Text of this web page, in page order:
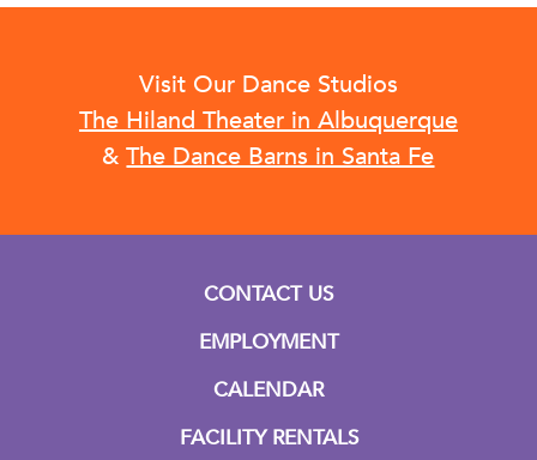
Visit Our Dance Studios
The Hiland Theater in Albuquerque
& The Dance Barns in Santa Fe
CONTACT US
EMPLOYMENT
CALENDAR
FACILITY RENTALS